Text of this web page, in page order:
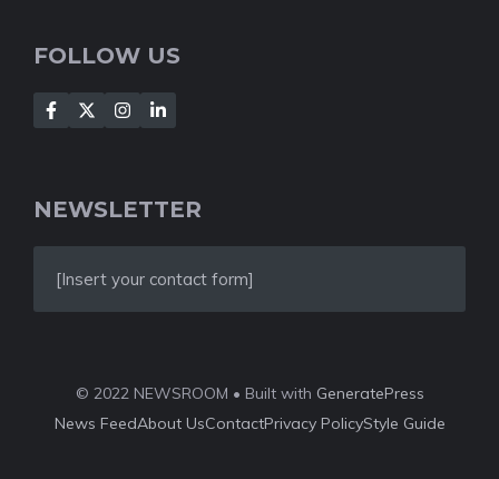
FOLLOW US
NEWSLETTER
[Insert your contact form]
© 2022 NEWSROOM • Built with GeneratePress
News FeedAbout UsContactPrivacy PolicyStyle Guide